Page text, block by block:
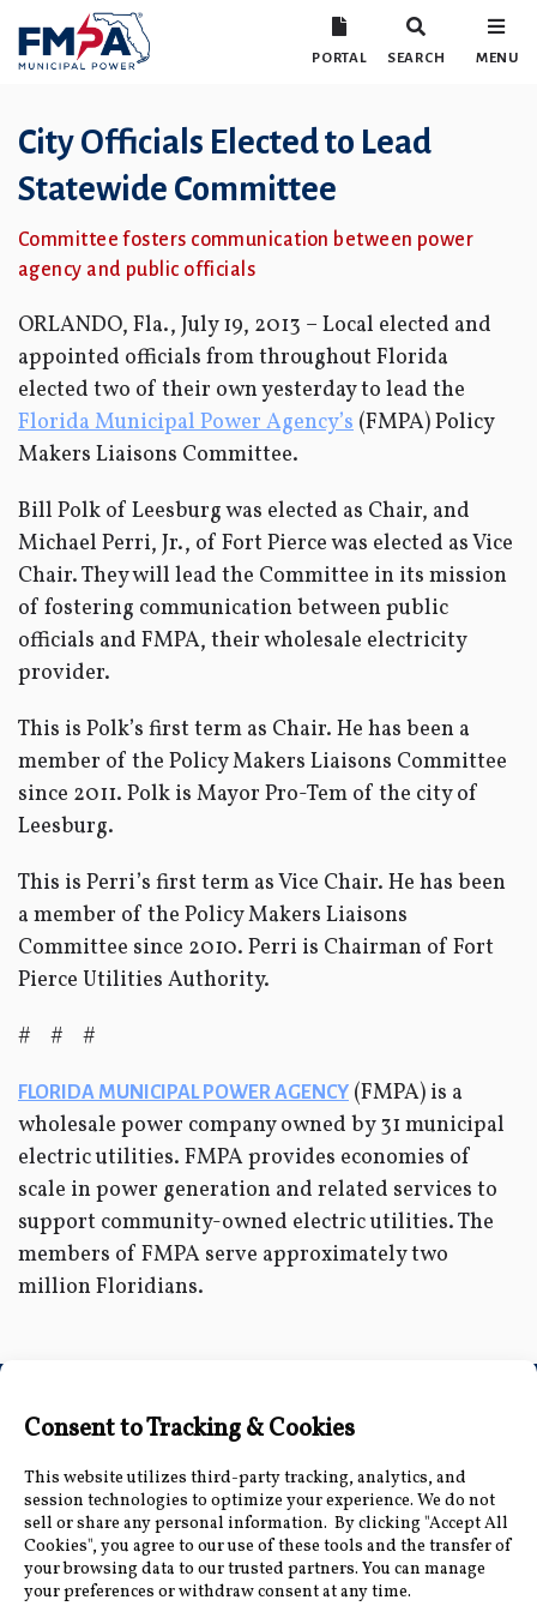
PORTAL SEARCH MENU
City Officials Elected to Lead
Statewide Committee
Committee fosters communication between power
agency and public officials
ORLANDO, Fla., July 19, 2013 – Local elected and
appointed officials from throughout Florida
elected two of their own yesterday to lead the
Florida Municipal Power Agency’s (FMPA) Policy
Makers Liaisons Committee.
Bill Polk of Leesburg was elected as Chair, and
Michael Perri, Jr., of Fort Pierce was elected as Vice
Chair. They will lead the Committee in its mission
of fostering communication between public
officials and FMPA, their wholesale electricity
provider.
This is Polk’s first term as Chair. He has been a
member of the Policy Makers Liaisons Committee
since 2011. Polk is Mayor Pro-Tem of the city of
Leesburg.
This is Perri’s first term as Vice Chair. He has been
a member of the Policy Makers Liaisons
Committee since 2010. Perri is Chairman of Fort
Pierce Utilities Authority.
# # #
FLORIDA MUNICIPAL POWER AGENCY (FMPA) is a
wholesale power company owned by 31 municipal
electric utilities. FMPA provides economies of
scale in power generation and related services to
support community-owned electric utilities. The
members of FMPA serve approximately two
million Floridians.
Connect with Us
Accessibility Information|Public Record and
Other Inquiries|Contact Us